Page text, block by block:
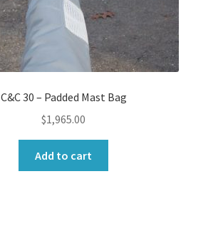
C&C 30 – Padded Mast Bag
$1,965.00
Add to cart